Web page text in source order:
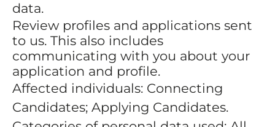
data.
Review profiles and applications sent
to us. This also includes
communicating with you about your
application and profile.
Affected individuals: Connecting
Candidates; Applying Candidates.